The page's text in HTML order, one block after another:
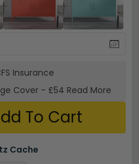
Insurance
Cover - £54 Read More
To Cart
Cache